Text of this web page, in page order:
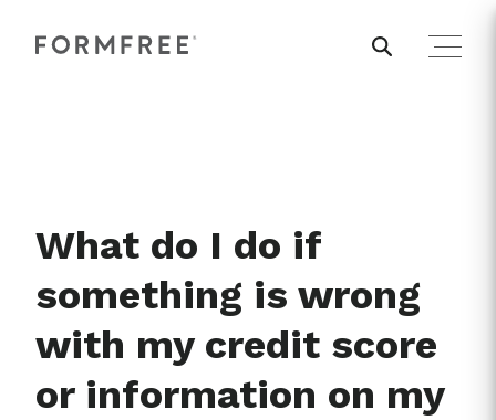
What do I do if
something is wrong
with my credit score
or information on my